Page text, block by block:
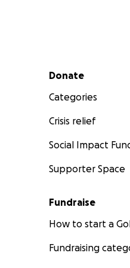
Secondary menu
Donate
Categories
Crisis relief
Social Impact
Supporter Space
Fundraise
How to start a
Fundraising